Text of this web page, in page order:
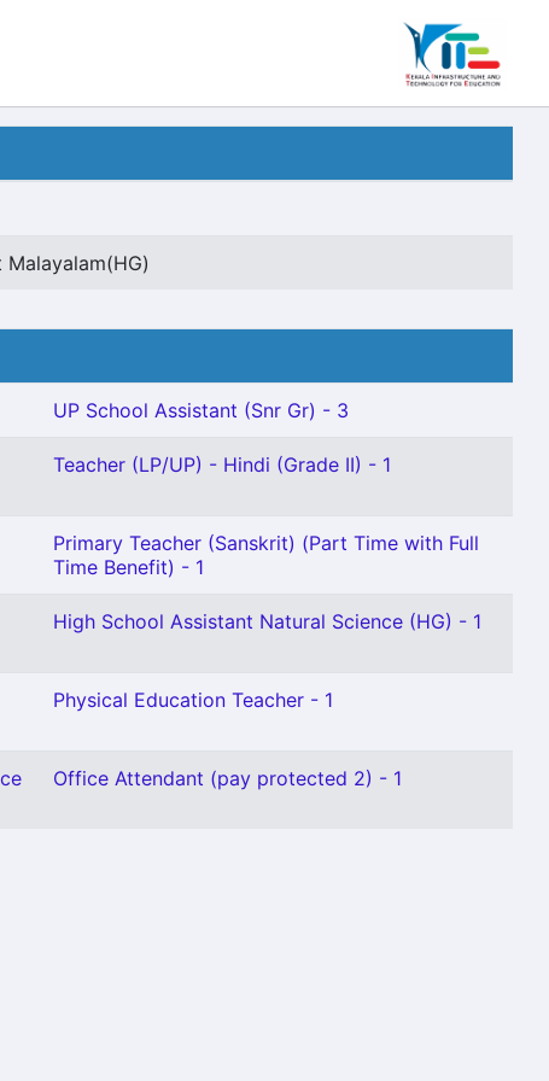
UP School Assistant (Snr Gr) - 3
Teacher (LP/UP) - Hindi (Grade II) - 1
Primary Teacher (Sanskrit) (Part Time with Full
Time Benefit) - 1
High School Assistant Natural Science (HG) - 1
Physical Education Teacher - 1
Office Attendant (pay protected 2) - 1